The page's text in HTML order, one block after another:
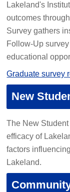
Lakeland's
outcomes
Survey gathers
Follow-Up
educational
Graduate survey
New
The New
efficacy of
factors
Lakeland.